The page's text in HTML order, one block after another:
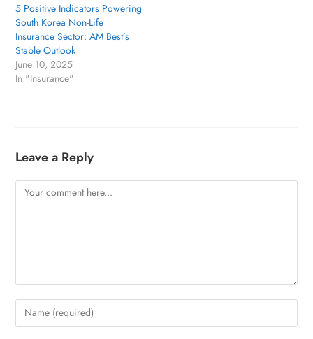
5 Positive Indicators Powering
South Korea Non-Life
Insurance Sector: AM Best’s
Stable Outlook
June 10, 2025
In "Insurance"
Leave a Reply